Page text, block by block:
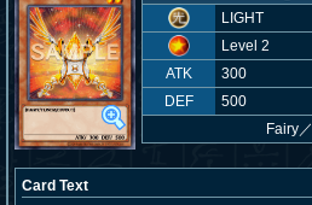
LIGHT
Level 2
ATK
300
DEF
500
Fairy／
Card Text